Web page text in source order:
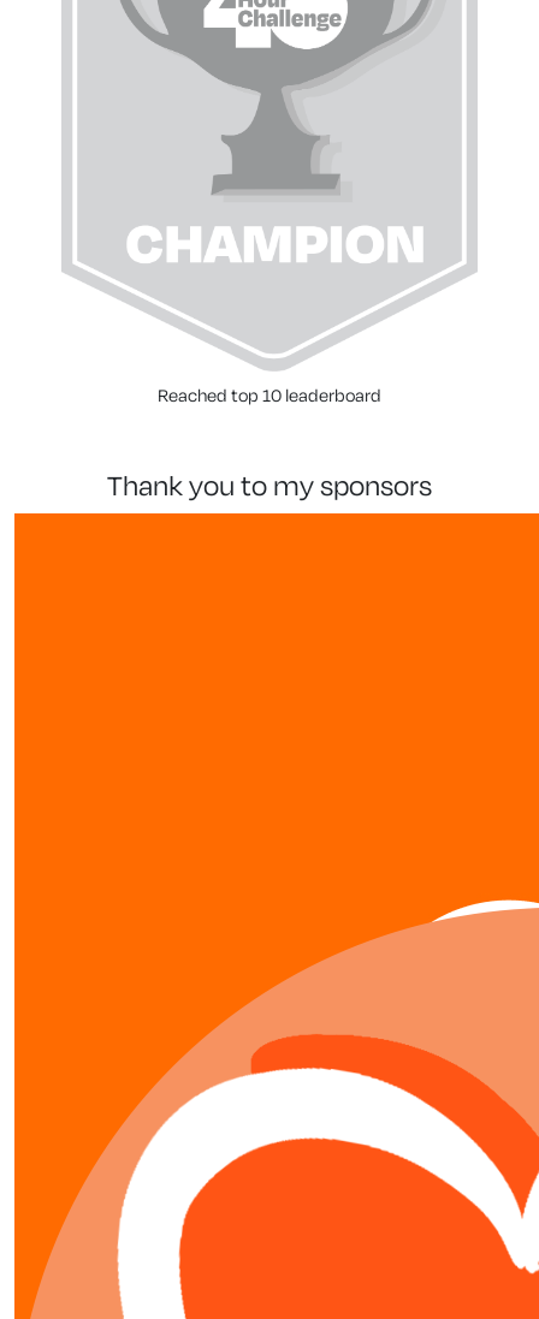
Reached top 10 leaderboard
thank you to my sponsors